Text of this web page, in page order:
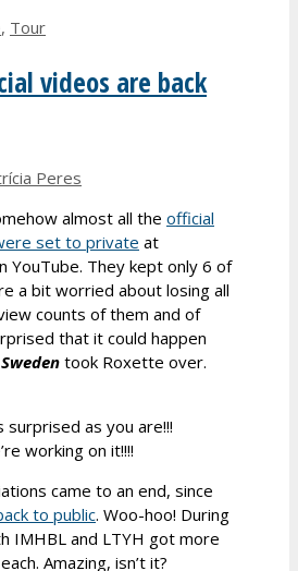
, Tour
videos are back
Peres
almost all the official
set to private at
YouTube. They kept only 6 of
a bit worried about losing all
counts of them and of
that it could happen
took Roxette over.
surprised as you are!!!
working on it!!!!
came to an end, since
to public. Woo-hoo! During
IMHBL and LTYH got more
Amazing, isn’t it?